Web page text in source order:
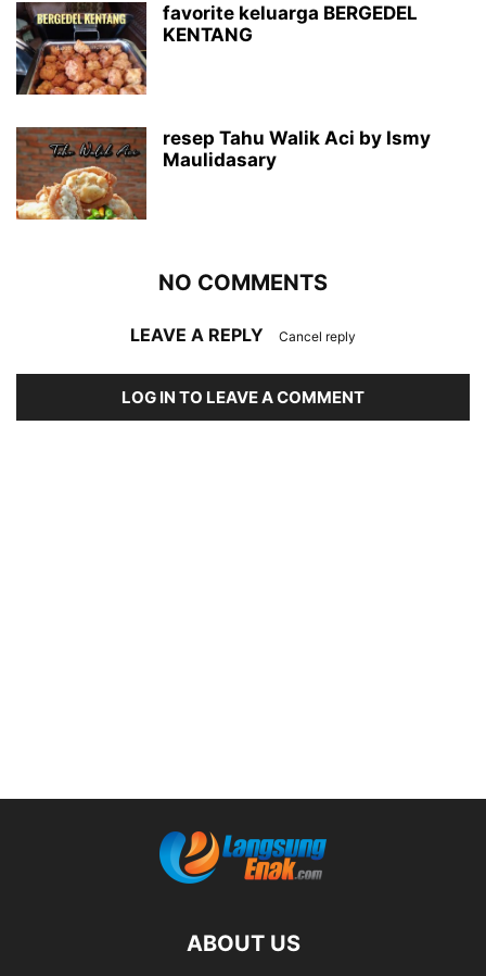
favorite keluarga BERGEDEL
KENTANG
resep Tahu Walik Aci by Ismy
Maulidasary
NO COMMENTS
LEAVE A REPLY Cancel reply
LOG IN TO LEAVE A COMMENT
ABOUT US